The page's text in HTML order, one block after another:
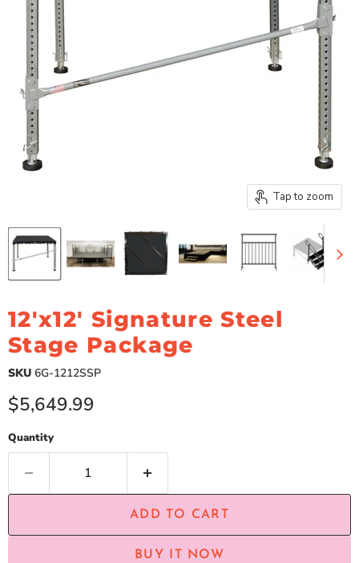
Tap to zoom
12'x12' Signature Steel
Stage Package
SKU 6G-1212SSP
Current price
$5,649.99
Quantity
ADD TO CART
BUY IT NOW